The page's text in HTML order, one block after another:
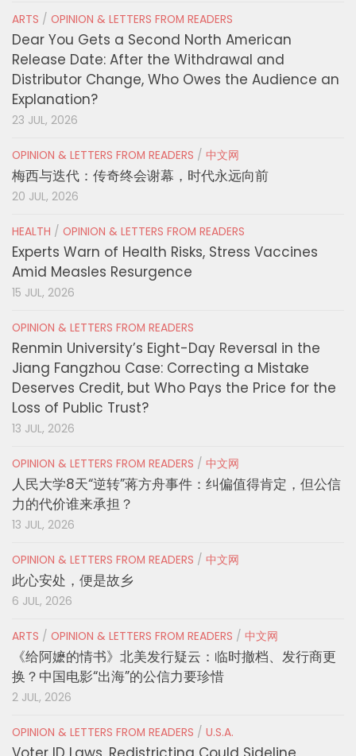
ARTS / OPINION & LETTERS FROM READERS
Dear You Gets a Second North American
Release Date: After the Withdrawal and
Distributor Change, Who Owes the Audience an
Explanation?
23 JUL, 2026
OPINION & LETTERS FROM READERS / 中文网
梅西与迭代：传奇终会谢幕，时代永远向前
20 JUL, 2026
HEALTH / OPINION & LETTERS FROM READERS
Experts Warn of Health Risks, Stress Vaccines
Amid Measles Resurgence
15 JUL, 2026
OPINION & LETTERS FROM READERS
Renmin University’s Eight-Day Reversal in the
Jiang Fangzhou Case: Correcting a Mistake
Deserves Credit, but Who Pays the Price for the
Loss of Public Trust?
13 JUL, 2026
OPINION & LETTERS FROM READERS / 中文网
人民大学8天“逆转”蒋方舟事件：纠偏值得肯定，但公信
力的代价谁来承担？
13 JUL, 2026
OPINION & LETTERS FROM READERS / 中文网
此心安处，便是故乡
6 JUL, 2026
ARTS / OPINION & LETTERS FROM READERS / 中文网
《给阿嬷的情书》北美发行疑云：临时撤档、发行商更
换？中国电影“出海”的公信力要珍惜
2 JUL, 2026
OPINION & LETTERS FROM READERS / U.S.A.